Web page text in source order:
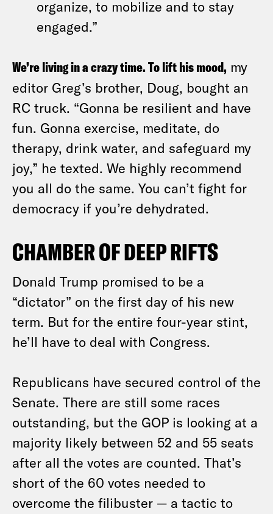
organize, to mobilize and to stay
engaged.”
We’re living in a crazy time. To lift his mood, my
editor Greg’s brother, Doug, bought an
RC truck. “Gonna be resilient and have
fun. Gonna exercise, meditate, do
therapy, drink water, and safeguard my
joy,” he texted. We highly recommend
you all do the same. You can’t fight for
democracy if you’re dehydrated.
CHAMBER OF DEEP RIFTS
Donald Trump promised to be a
“dictator” on the first day of his new
term. But for the entire four-year stint,
he’ll have to deal with Congress.
Republicans have secured control of the
Senate. There are still some races
outstanding, but the GOP is looking at a
majority likely between 52 and 55 seats
after all the votes are counted. That’s
short of the 60 votes needed to
overcome the filibuster — a tactic to